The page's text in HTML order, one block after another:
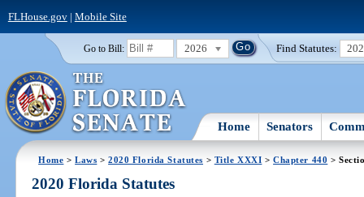
FLHouse.gov| Mobile Site
Go to Bill: 2026 Find Statutes:
Home Senators
Home >Laws >2020 Florida Statutes > Title XXXI >Chapter 440 >
2020 Florida Statutes